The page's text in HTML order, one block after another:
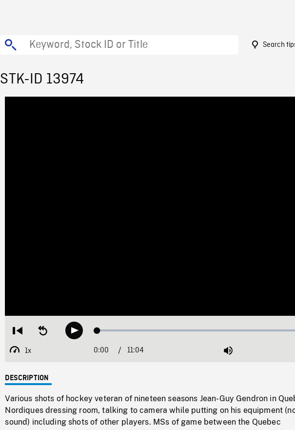
Search
STK-ID 13974
Restart
beginning
Seek
backwardPlay Loaded:
1x
Playback
Current
0:00 / Duration
11:04 Mute
DESCRIPTION
Various shots of hockey veteran of nineteen seasons Jean-Guy Gendron in
Nordiques dressing room, talking to camera while putting on his equipment
sound) including shots of other players. MSs of game between the Quebec